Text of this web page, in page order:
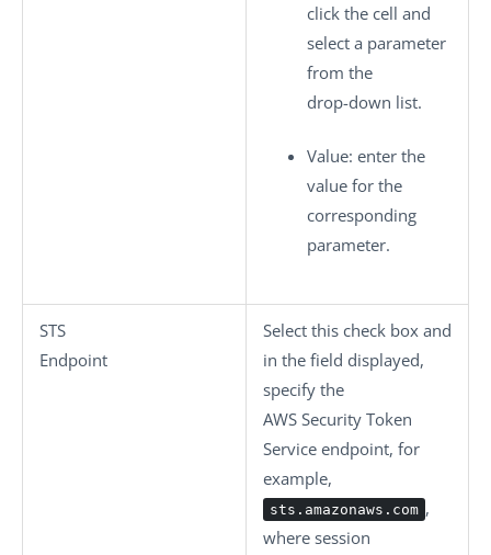
click the cell and
select a parameter
from the
drop-down list.
Value: enter the
value for the
corresponding
parameter.
STS
Endpoint
Select this check box and
in the field displayed,
specify the
AWS Security Token
Service endpoint, for
example,
sts.amazonaws.com ,
where session